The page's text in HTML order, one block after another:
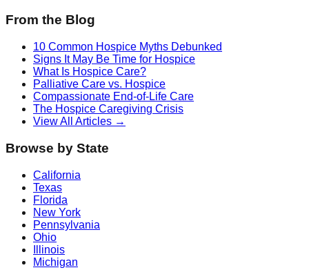
From the Blog
10 Common Hospice Myths Debunked
Signs It May Be Time for Hospice
What Is Hospice Care?
Palliative Care vs. Hospice
Compassionate End-of-Life Care
The Hospice Caregiving Crisis
View All Articles →
Browse by State
California
Texas
Florida
New York
Pennsylvania
Ohio
Illinois
Michigan